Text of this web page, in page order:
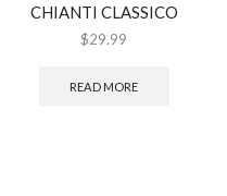
CHIANTI CLASSICO
$29.99
READ MORE